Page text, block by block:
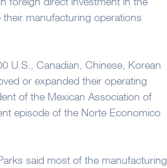
manufacturing operations
U.S., Canadian, Chinese, Korean
or expanded their operating
of the Mexican Association of
episode of the Norte Economico
said most of the manufacturing